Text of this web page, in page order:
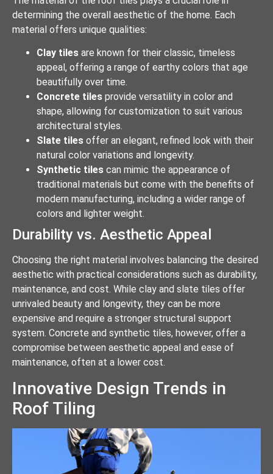
determining the overall aesthetic of the home. Each
material offers unique qualities:
Clay tiles are known for their classic, timeless
appeal, offering a range of earthy colors that age
beautifully over time.
Concrete tiles provide versatility in color and
shape, allowing for customization to suit various
architectural styles.
Slate tiles offer an elegant, refined look with their
natural color variations and longevity.
Synthetic tiles can mimic the appearance of
traditional materials but come with the benefits of
modern manufacturing, including a wider range of
colors and lighter weight.
Durability vs. Aesthetic Appeal
Choosing the right material involves balancing the desired
aesthetic with practical considerations such as durability,
maintenance, and cost. While clay and slate tiles offer
unrivaled beauty and longevity, they can be more
expensive and require a stronger structural support
system. Concrete and synthetic tiles, however, offer a
compromise between aesthetic appeal and ease of
maintenance, often at a lower cost.
Innovative Design Trends in
Roof Tiling